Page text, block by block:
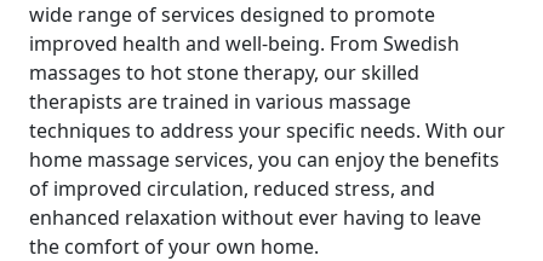
wide range of services designed to promote
improved health and well-being. From Swedish
massages to hot stone therapy, our skilled
therapists are trained in various massage
techniques to address your specific needs. With our
home massage services, you can enjoy the benefits
of improved circulation, reduced stress, and
enhanced relaxation without ever having to leave
the comfort of your own home.